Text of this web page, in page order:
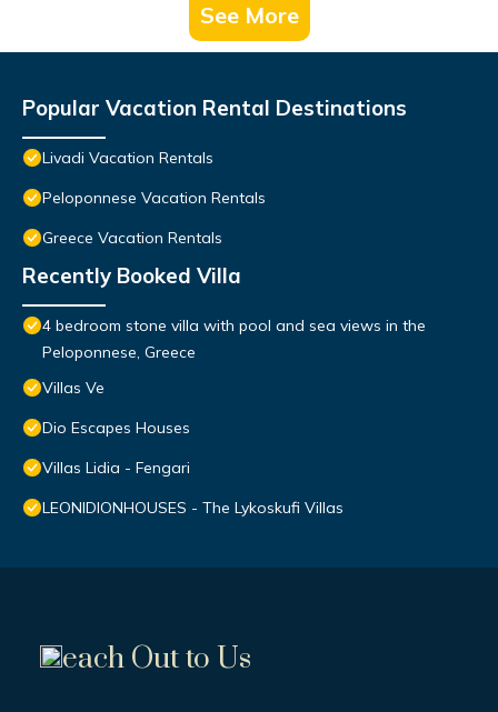
See More
Popular Vacation Rental Destinations
Livadi Vacation Rentals
Peloponnese Vacation Rentals
Greece Vacation Rentals
Recently Booked Villa
4 bedroom stone villa with pool and sea views in the
Peloponnese, Greece
Villas Ve
Dio Escapes Houses
Villas Lidia - Fengari
LEONIDIONHOUSES - The Lykoskufi Villas
each Out to Us